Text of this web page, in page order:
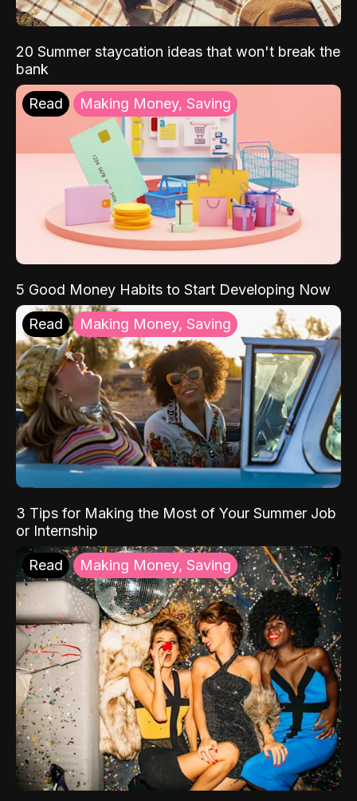
20 Summer staycation ideas that won't break the
bank
Read Making Money, Saving
5 Good Money Habits to Start Developing Now
Read Making Money, Saving
3 Tips for Making the Most of Your Summer Job
or Internship
Read Making Money, Saving